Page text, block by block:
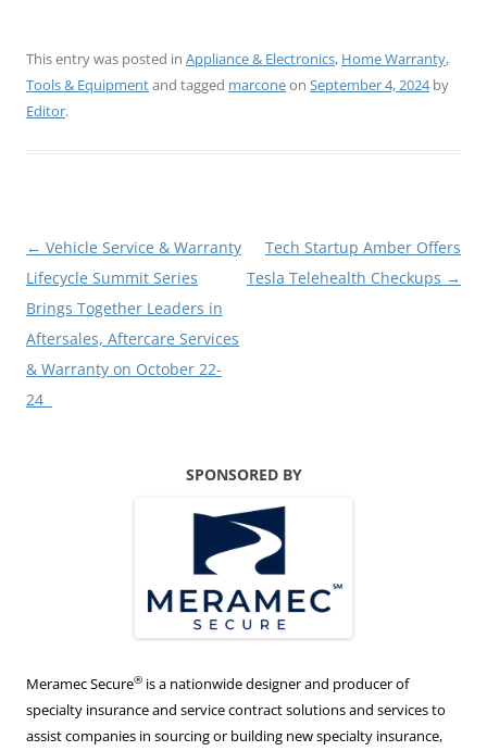
This entry was posted in Appliance & Electronics, Home Warranty,
Tools & Equipmentand tagged marconeon September 4, 2024by
Editor.
Post
navigation
← Vehicle Service & Warranty
Lifecycle Summit Series
Brings Together Leaders in
Aftersales, Aftercare Services
& Warranty on October 22-
24
Tech Startup Amber Offers
Tesla Telehealth Checkups →
SPONSORED BY
Meramec Secure® is a nationwide designer and producer of
specialty insurance and service contract solutions and services to
assist companies in sourcing or building new specialty insurance,